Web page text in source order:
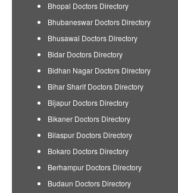
Bhopal Doctors Directory
Bhubaneswar Doctors Directory
Bhusawal Doctors Directory
Bidar Doctors Directory
Bidhan Nagar Doctors Directory
Bihar Sharif Doctors Directory
Bijapur Doctors Directory
Bikaner Doctors Directory
Bilaspur Doctors Directory
Bokaro Doctors Directory
Berhampur Doctors Directory
Budaun Doctors Directory